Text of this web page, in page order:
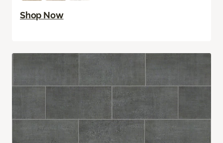
Shop Now